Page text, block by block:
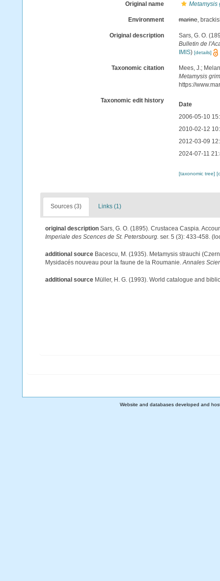
Original name Metamysis
Environment marine,
Original description
Sars, G. O.
Bulletin de
IMIS) [details]
Taxonomic citation
Mees, J.;
Metamysis
https://
Taxonomic edit history
Date
2006-05-10
2010-02-12
2012-03-09
2024-07-11
[taxonomic tree]
Sources (3) Links (1)
original description Sars, G. O. (1895). Crustacea Caspia.
Imperiale des Scences de St. Petersbourg. ser. 5 (3): 433-458.
additional source Bacescu, M. (1935). Metamysis strauchi
Mysidacés nouveau pour la faune de la Roumanie. Annales
additional source Müller, H. G. (1993). World catalogue and
Website and databases developed and